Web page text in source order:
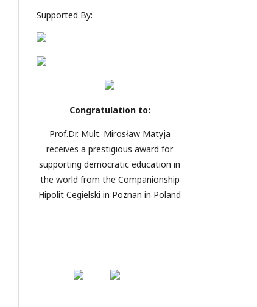
Supported By:
Congratulation to:
Prof.Dr. Mult. Mirosław Matyja
receives a prestigious award for
supporting democratic education in
the world from the Companionship
Hipolit Cegielski in Poznan in Poland